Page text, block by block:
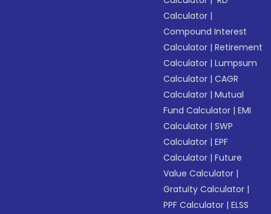
Calculator |
Compound Interest
Calculator |Retirement
Calculator |Lumpsum
Calculator |CAGR
Calculator |Mutual
Fund Calculator |EMI
Calculator |SWP
Calculator |EPF
Calculator |Future
Value Calculator |
Gratuity Calculator |
PPF Calculator |ELSS